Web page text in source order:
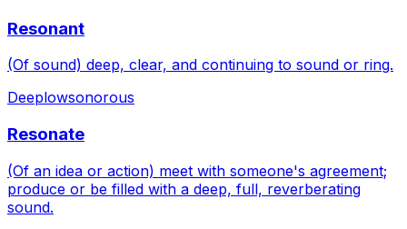
Resonant
(Of sound) deep, clear, and continuing to sound or ring.
Deeplowsonorous
Resonate
(Of an idea or action) meet with someone's agreement;
produce or be filled with a deep, full, reverberating
sound.